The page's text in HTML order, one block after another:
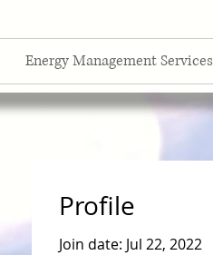
Energy Management Services
Profile
Join date: Jul 22, 2022